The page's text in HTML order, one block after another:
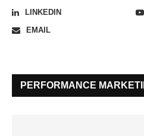
LINKEDIN
EMAIL
PERFORMANCE